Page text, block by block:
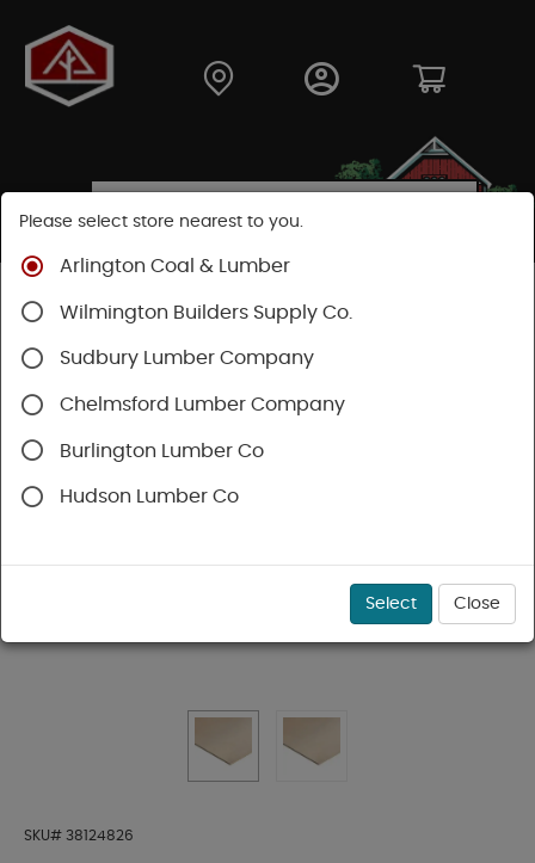
Shop
SKU# 38124826
Please select store nearest to you.
Arlington Coal & Lumber
Wilmington Builders Supply Co.
Sudbury Lumber Company
Chelmsford Lumber Company
Burlington Lumber Co
Hudson Lumber Co
Select Close